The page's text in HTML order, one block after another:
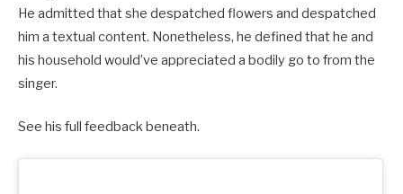
He admitted that she despatched flowers and despatched
him a textual content. Nonetheless, he defined that he and
his household would’ve appreciated a bodily go to from the
singer.
See his full feedback beneath.